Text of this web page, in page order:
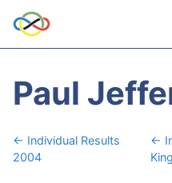
Paul
← Individual Results
2004
←